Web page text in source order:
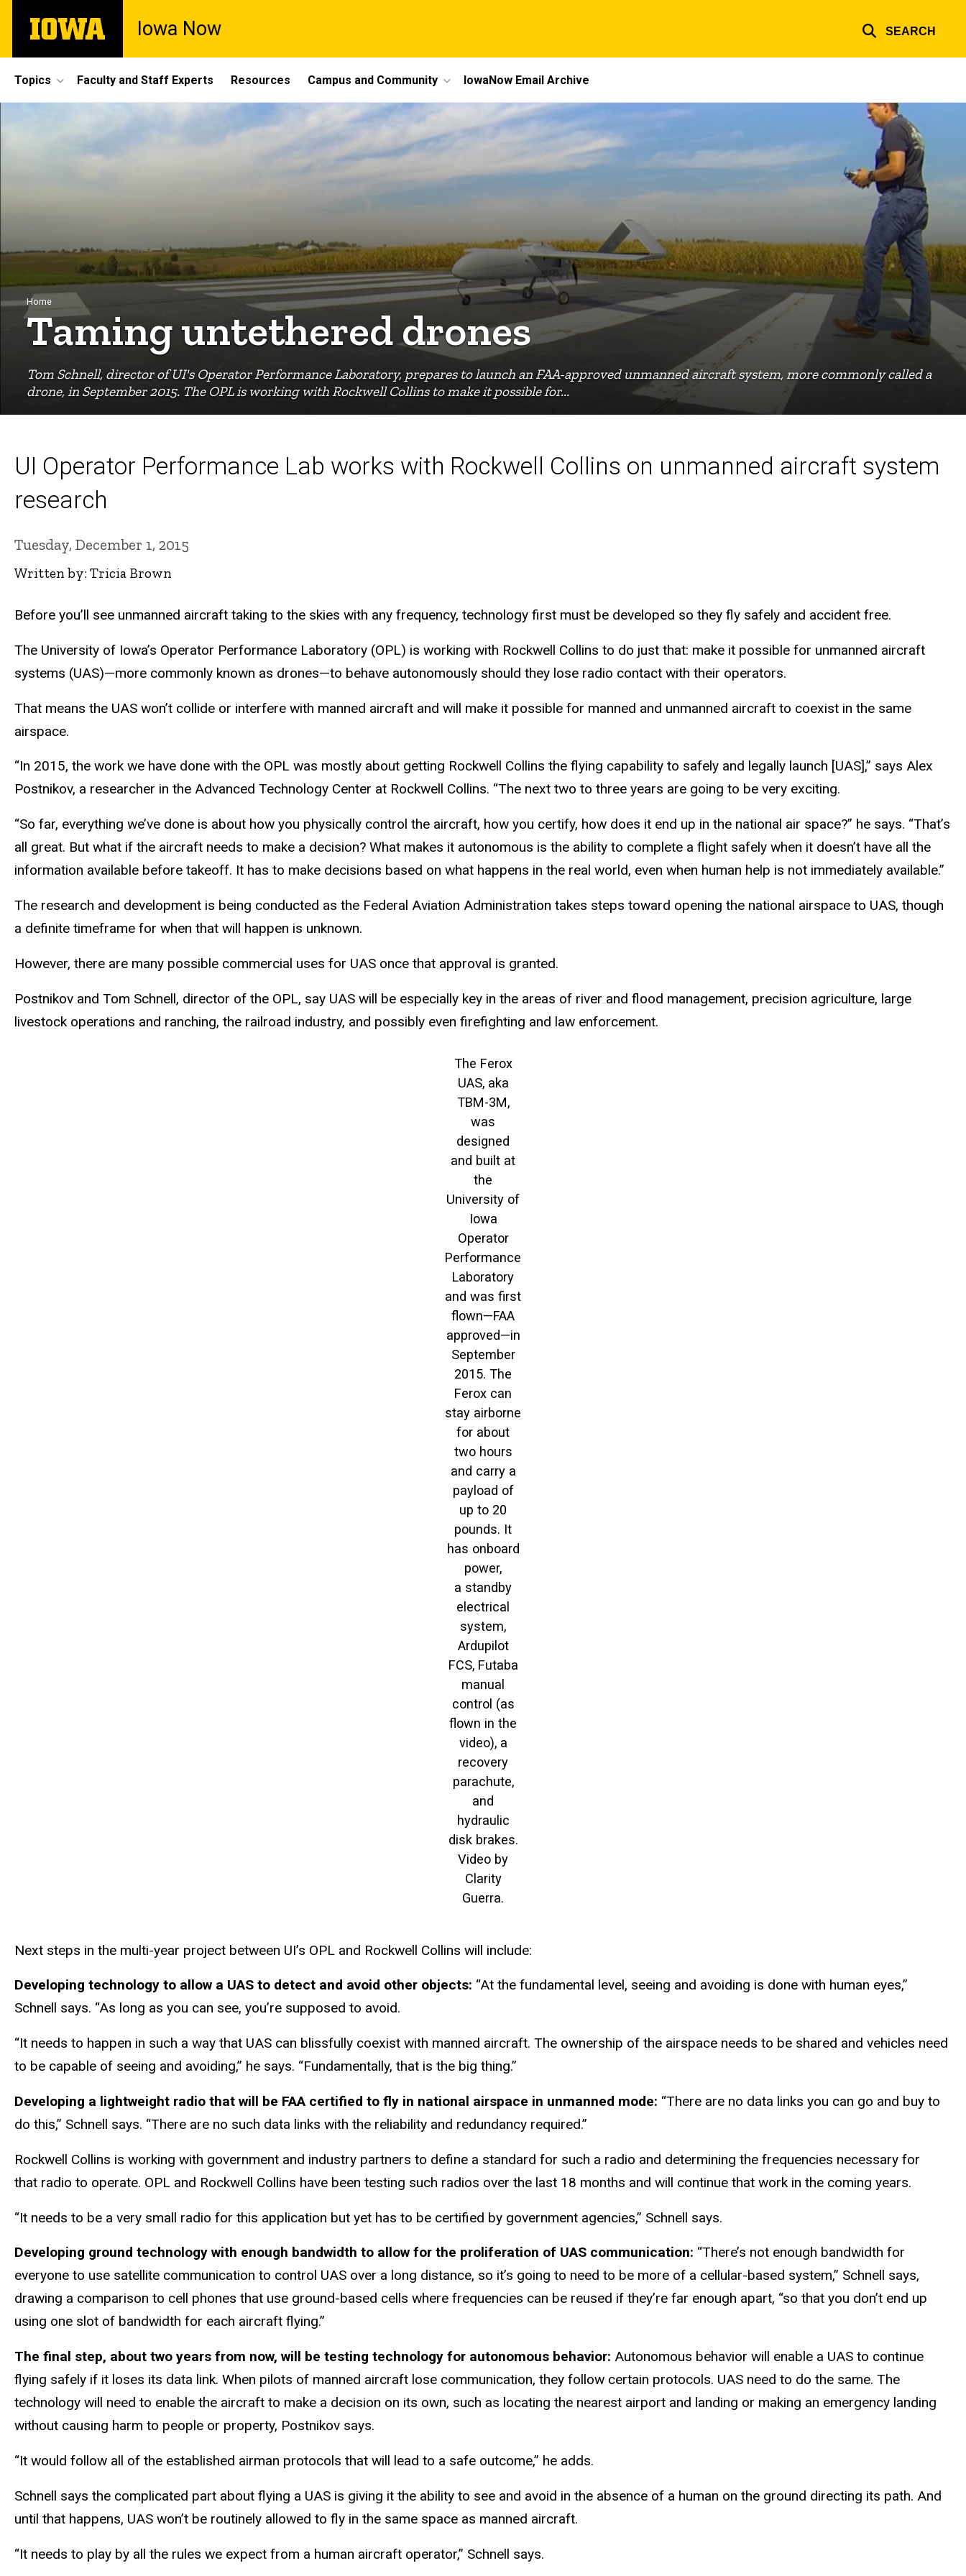
main
The
University
Iowa Now SEARCH
Site
Main
Navigation
Topics Faculty and Staff Experts Resources Campus and Community IowaNow Email Archive
Tom Schnell, director of UI's Operator Performance Laboratory, prepares to launch an FAA-approved unmanned aircraft system, more commonly called a
drone, in September 2015. The OPL is working with Rockwell Collins to make it possible for...
Breadcrumb
Home
Taming untethered drones
UI Operator Performance Lab works with Rockwell Collins on unmanned aircraft system
research
Tuesday, December 1, 2015
Written by: Tricia Brown
Before you’ll see unmanned aircraft taking to the skies with any frequency, technology first must be developed so they fly safely and accident free.
The University of Iowa’s Operator Performance Laboratory (OPL) is working with Rockwell Collins to do just that: make it possible for unmanned aircraft
systems (UAS)—more commonly known as drones—to behave autonomously should they lose radio contact with their operators.
That means the UAS won’t collide or interfere with manned aircraft and will make it possible for manned and unmanned aircraft to coexist in the same
airspace.
“In 2015, the work we have done with the OPL was mostly about getting Rockwell Collins the flying capability to safely and legally launch [UAS],” says Alex
Postnikov, a researcher in the Advanced Technology Center at Rockwell Collins. “The next two to three years are going to be very exciting.
“So far, everything we’ve done is about how you physically control the aircraft, how you certify, how does it end up in the national air space?” he says. “That’s
all great. But what if the aircraft needs to make a decision? What makes it autonomous is the ability to complete a flight safely when it doesn’t have all the
information available before takeoff. It has to make decisions based on what happens in the real world, even when human help is not immediately available.”
The research and development is being conducted as the Federal Aviation Administration takes steps toward opening the national airspace to UAS, though
a definite timeframe for when that will happen is unknown.
However, there are many possible commercial uses for UAS once that approval is granted.
Postnikov and Tom Schnell, director of the OPL, say UAS will be especially key in the areas of river and flood management, precision agriculture, large
livestock operations and ranching, the railroad industry, and possibly even firefighting and law enforcement.
The Ferox
UAS, aka
TBM-3M,
was
designed
and built at
the
University of
Iowa
Operator
Performance
Laboratory
and was first
flown—FAA
approved—in
September
2015. The
Ferox can
stay airborne
for about
two hours
and carry a
payload of
up to 20
pounds. It
has onboard
power,
a standby
electrical
system,
Ardupilot
FCS, Futaba
manual
control (as
flown in the
video), a
recovery
parachute,
and
hydraulic
disk brakes.
Video by
Clarity
Guerra.
Next steps in the multi-year project between UI’s OPL and Rockwell Collins will include:
Developing technology to allow a UAS to detect and avoid other objects: “At the fundamental level, seeing and avoiding is done with human eyes,”
Schnell says. “As long as you can see, you’re supposed to avoid.
“It needs to happen in such a way that UAS can blissfully coexist with manned aircraft. The ownership of the airspace needs to be shared and vehicles need
to be capable of seeing and avoiding,” he says. “Fundamentally, that is the big thing.”
Developing a lightweight radio that will be FAA certified to fly in national airspace in unmanned mode: “There are no data links you can go and buy to
do this,” Schnell says. “There are no such data links with the reliability and redundancy required.”
Rockwell Collins is working with government and industry partners to define a standard for such a radio and determining the frequencies necessary for
that radio to operate. OPL and Rockwell Collins have been testing such radios over the last 18 months and will continue that work in the coming years.
“It needs to be a very small radio for this application but yet has to be certified by government agencies,” Schnell says.
Developing ground technology with enough bandwidth to allow for the proliferation of UAS communication: “There’s not enough bandwidth for
everyone to use satellite communication to control UAS over a long distance, so it’s going to need to be more of a cellular-based system,” Schnell says,
drawing a comparison to cell phones that use ground-based cells where frequencies can be reused if they’re far enough apart, “so that you don’t end up
using one slot of bandwidth for each aircraft flying.”
The final step, about two years from now, will be testing technology for autonomous behavior: Autonomous behavior will enable a UAS to continue
flying safely if it loses its data link. When pilots of manned aircraft lose communication, they follow certain protocols. UAS need to do the same. The
technology will need to enable the aircraft to make a decision on its own, such as locating the nearest airport and landing or making an emergency landing
without causing harm to people or property, Postnikov says.
“It would follow all of the established airman protocols that will lead to a safe outcome,” he adds.
Schnell says the complicated part about flying a UAS is giving it the ability to see and avoid in the absence of a human on the ground directing its path. And
until that happens, UAS won’t be routinely allowed to fly in the same space as manned aircraft.
“It needs to play by all the rules we expect from a human aircraft operator,” Schnell says.